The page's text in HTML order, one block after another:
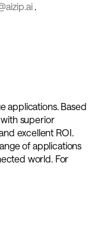
.
applications. Based
with superior
excellent ROI.
of applications
world. For